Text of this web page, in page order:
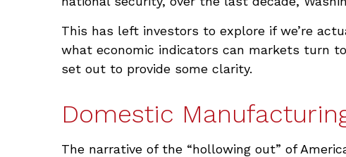
This has left investors to explore if we’re
what economic indicators can markets turn
set out to provide some clarity.
Domestic
The narrative of the “hollowing out” of